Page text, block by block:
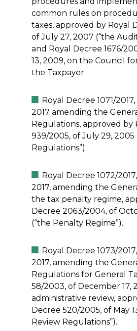
common rules on
taxes, approved by Royal
of July 27, 2007 (“the
and Royal Decree 1676/
13, 2009, on the Council
the Taxpayer.
Royal Decree 1071/
2017 amending the
Regulations, approved by
939/2005, of July 29,
Regulations”).
Royal Decree 1072/
2017, amending the
the tax penalty regime,
Decree 2063/2004, of
(“the Penalty Regime”).
Royal Decree 1073/
2017, amending the
Regulations for General
58/2003, of December 17,
administrative review,
Decree 520/2005, of May
Review Regulations”).